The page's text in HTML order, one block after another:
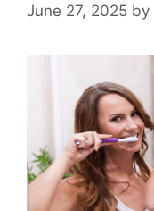
June 27, 2025 by